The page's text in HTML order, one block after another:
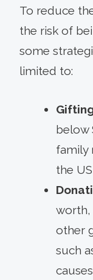
To reduce
the risk of
some
limited to:
below
family
the
worth,
other
such